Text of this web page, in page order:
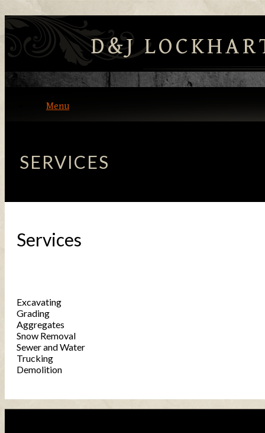
D&J
Menu
Services
SERVICES
Services
Excavating
Grading
Aggregates
Snow Removal
Sewer and Water
Trucking
Demolition